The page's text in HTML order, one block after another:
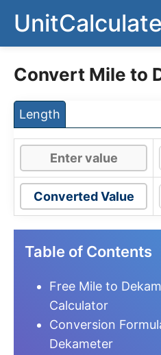
content
Convert Mile to
Length
Converted Value
Table of Contents
Free Mile to
Calculator
Conversion
Dekameter